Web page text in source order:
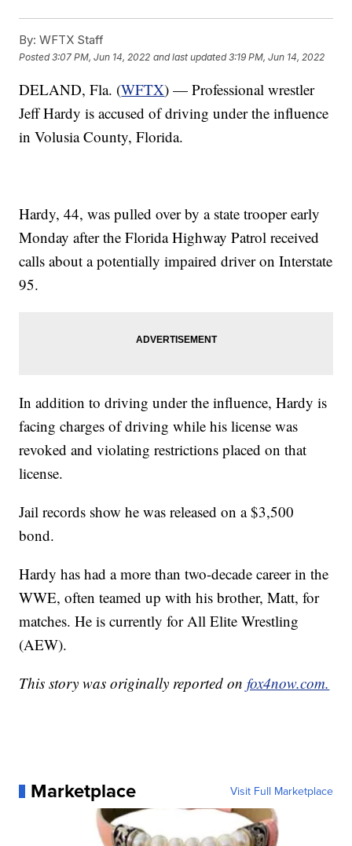
By: WFTX Staff
Posted3:07 PM, Jun 14, 2022 and last updated 3:19 PM, Jun 14, 2022
DELAND, Fla. (WFTX) — Professional wrestler
Jeff Hardy is accused of driving under the influence
in Volusia County, Florida.
Hardy, 44, was pulled over by a state trooper early
Monday after the Florida Highway Patrol received
calls about a potentially impaired driver on Interstate
95.
In addition to driving under the influence, Hardy is
facing charges of driving while his license was
revoked and violating restrictions placed on that
license.
Jail records show he was released on a $3,500
bond.
Hardy has had a more than two-decade career in the
WWE, often teamed up with his brother, Matt, for
matches. He is currently for All Elite Wrestling
(AEW).
This story was originally reported onfox4now.com.
Marketplace Visit Full Marketplace